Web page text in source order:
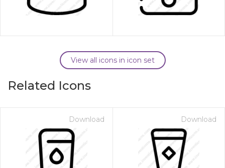
View all icons in icon set
Related Icons
Download Download